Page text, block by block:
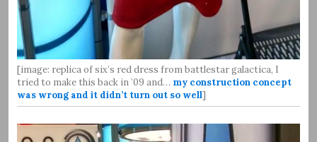
[image: replica of six’s red dress from battlestar galactica, I
tried to make this back in ’09 and… my construction concept
was wrong and it didn’t turn out so well]